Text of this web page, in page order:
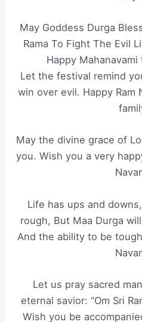
May Goddess Durga
Rama To Fight The Evil
Happy
Let the festival remind
win over evil. Happy Ram
May the divine grace of
you. Wish you a very
Life has ups and
rough, But Maa Durga
And the ability to be
Let us pray sacred
eternal savior: “Om Sri
Wish you be